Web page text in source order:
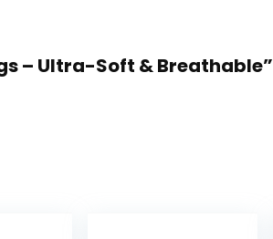
– Ultra-Soft & Breathable”